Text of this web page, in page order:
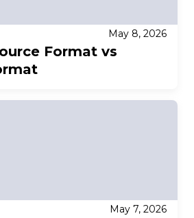
May 8, 2026
Format vs
May 7, 2026